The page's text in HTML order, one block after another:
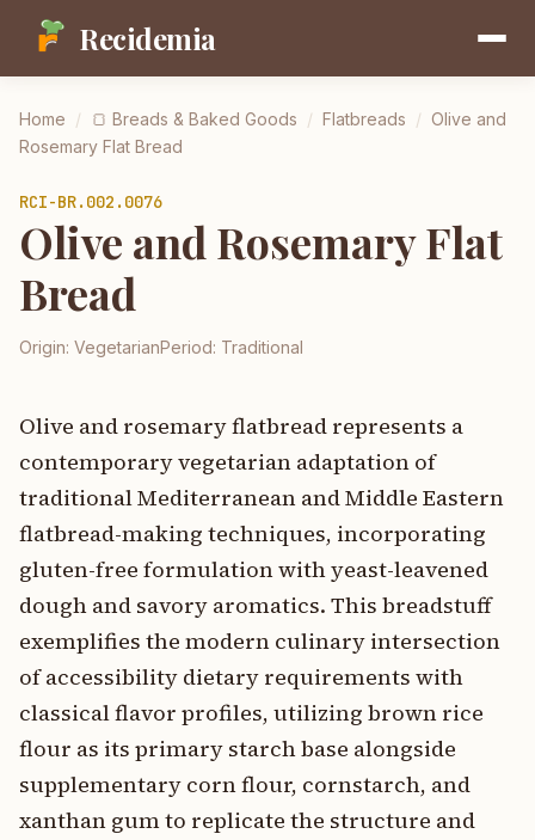
Recidemia
Home / 🍞 Breads & Baked Goods / Flatbreads / Olive and
Rosemary Flat Bread
RCI-BR.002.0076
Olive and Rosemary Flat
Bread
Origin: VegetarianPeriod: Traditional
Olive and rosemary flatbread represents a
contemporary vegetarian adaptation of
traditional Mediterranean and Middle Eastern
flatbread-making techniques, incorporating
gluten-free formulation with yeast-leavened
dough and savory aromatics. This breadstuff
exemplifies the modern culinary intersection
of accessibility dietary requirements with
classical flavor profiles, utilizing brown rice
flour as its primary starch base alongside
supplementary corn flour, cornstarch, and
xanthan gum to replicate the structure and